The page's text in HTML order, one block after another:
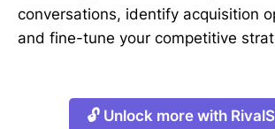
conversations, identify acquisition
and fine-tune your competitive
🔓 Unlock more with